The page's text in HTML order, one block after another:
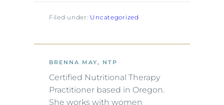
Filed under: Uncategorized
BRENNA MAY, NTP
Certified Nutritional Therapy
Practitioner based in Oregon.
She works with women